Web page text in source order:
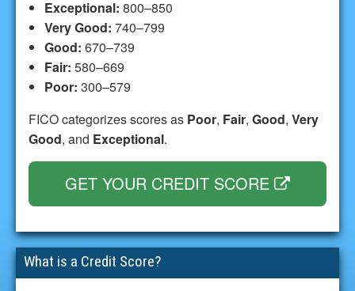
Exceptional: 800–850
Very Good: 740–799
Good: 670–739
Fair: 580–669
Poor: 300–579
FICO categorizes scores as Poor, Fair, Good, Very
Good, and Exceptional.
GET YOUR CREDIT SCORE
What is a Credit Score?